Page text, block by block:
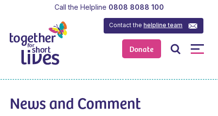
Donate
Contact thehelpline team
Call the Helpline 0808 8088 100
News and Comment